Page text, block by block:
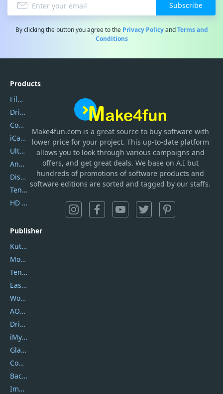
Subscribe
By clicking the button you agree to the Privacy PolicyandTerms and
Conditions
Make4fun.com is a great source to buy software with
lower price for your project. This up-to-date platform
allows you to look through various campaigns and
offers, and get great deals. We base on A.I but
hundreds of promotions of software products and
software editions are sorted and tagged by our staffs.
Products
Filmora
DriverEasy
Coolmuster
iCareFone
UltData
AnyTrans
DiskGenius
Tenorshare iAnygo
HD Video Converter Factory
Publisher
Kutools
Movavi
Tenorshare
EaseUS
Wondershare
AOMEI
DriverEasy
iMyfone
Glarysoft
Coolmuster
Backuptrans
Imobie